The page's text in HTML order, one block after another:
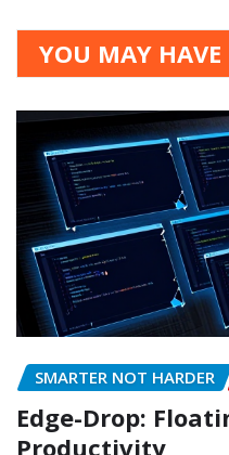
YOU MAY HAVE
SMARTER NOT HARDER
Edge-Drop:
Productivity